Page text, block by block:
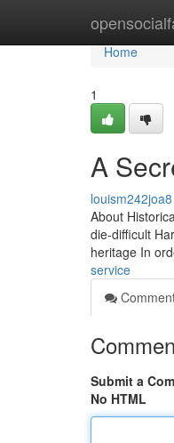
Home
Home
1
A
louism242joa8
About
die-difficult
heritage In
service
Submit a
No HTML